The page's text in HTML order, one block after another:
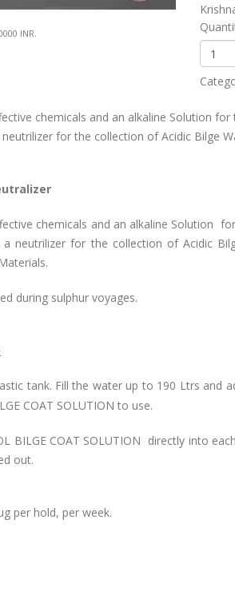
INR.
chemicals and an alkaline Solution
for the collection of Acidic Bilge
chemicals and an alkaline Solution
a neutrilizer for the collection of Acidic
during sulphur voyages.
tank. Fill the water up to 190 Ltrs and
COAT SOLUTION to use.
BILGE COAT SOLUTION directly into
out.
per hold, per week.